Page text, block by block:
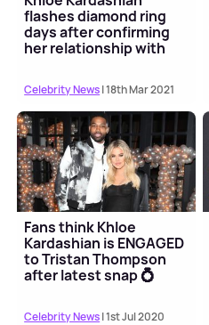
flashes diamond ring
days after confirming
her relationship with
Celebrity News| 18th Mar 2021
Fans think Khloe
Kardashian is ENGAGED
to Tristan Thompson
after latest snap 💍
Celebrity News| 1st Jul 2020